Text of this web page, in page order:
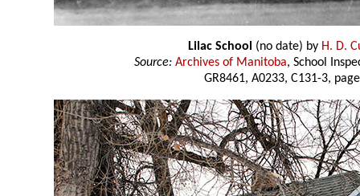
Lilac School (no date) by H. D.
Source: Archives of Manitoba, School
GR8461, A0233, C131-3,